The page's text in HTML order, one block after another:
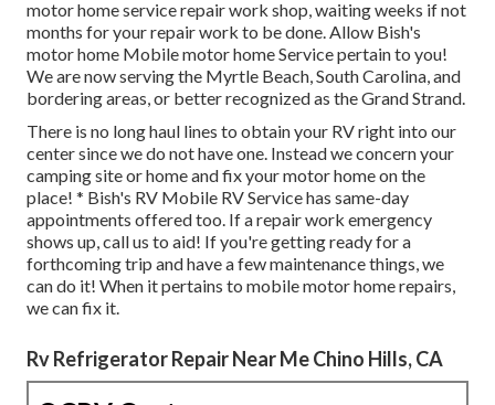
motor home service repair work shop, waiting weeks if not
months for your repair work to be done. Allow Bish's
motor home Mobile motor home Service pertain to you!
We are now serving the Myrtle Beach, South Carolina, and
bordering areas, or better recognized as the Grand Strand.
There is no long haul lines to obtain your RV right into our
center since we do not have one. Instead we concern your
camping site or home and fix your motor home on the
place! * Bish's RV Mobile RV Service has same-day
appointments offered too. If a repair work emergency
shows up, call us to aid! If you're getting ready for a
forthcoming trip and have a few maintenance things, we
can do it! When it pertains to mobile motor home repairs,
we can fix it.
Rv Refrigerator Repair Near Me Chino Hills, CA